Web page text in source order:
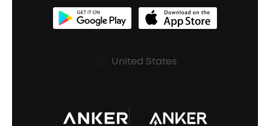
Shipping Policy
Prescription After Sales Policy
soundcoreCredits
BassUp™
United States